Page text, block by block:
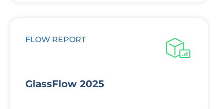
FLOW REPORT
GlassFlow 2025